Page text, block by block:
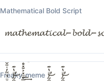
Mathematical Bold Script
Freaky_meme